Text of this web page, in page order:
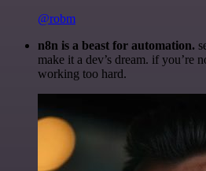
@robm
n8n is a beast for automation.
make it a dev’s dream. if you’re
working too hard.